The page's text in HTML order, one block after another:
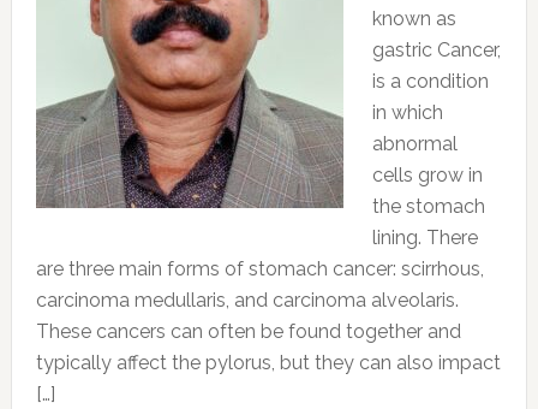
known as
gastric Cancer,
is a condition
in which
abnormal
cells grow in
the stomach
lining. There
are three main forms of stomach cancer: scirrhous,
carcinoma medullaris, and carcinoma alveolaris.
These cancers can often be found together and
typically affect the pylorus, but they can also impact
[…]